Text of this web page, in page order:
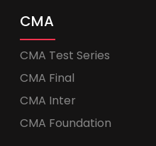
CMA
CMA Test Series
CMA Final
CMA Inter
CMA Foundation